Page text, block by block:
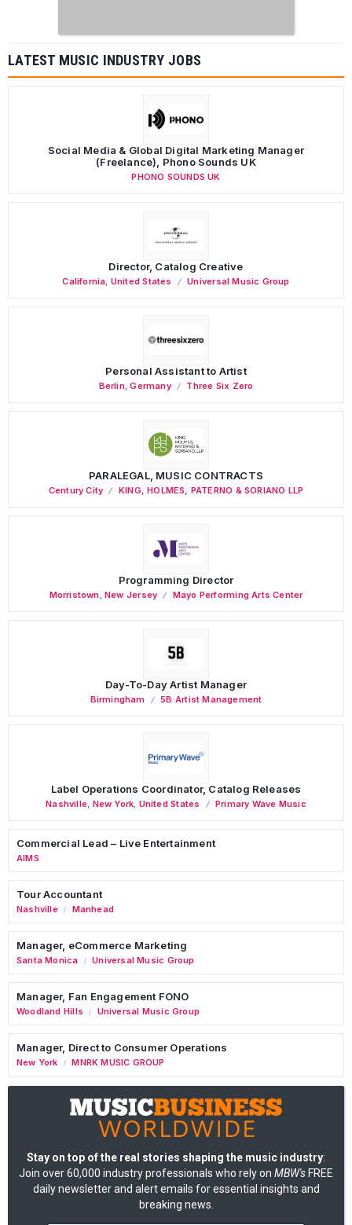
LATEST MUSIC INDUSTRY JOBS
Social Media & Global Digital Marketing Manager
(Freelance), Phono Sounds UK
PHONO SOUNDS UK
Director, Catalog Creative
California United States Universal Music Group
Personal Assistant to Artist
Berlin,Germany Three Six Zero
PARALEGAL, MUSIC CONTRACTS
Century City KING, HOLMES, PATERNO & SORIANO LLP
Programming Director
Morristown ,New Jersey Mayo Performing Arts Center
Day-To-Day Artist Manager
Birmingham 5B Artist Management
Label Operations Coordinator, Catalog Releases
Nashville New York United States Primary Wave Music
Commercial Lead – Live Entertainment
AIMS
Tour Accountant
Nashville / Manhead
Manager, eCommerce Marketing
Santa Monica / Universal Music Group
Manager, Fan Engagement FONO
Woodland Hills / Universal Music Group
Manager, Direct to Consumer Operations
New York / MNRK MUSIC GROUP
Stay on top of the real stories shaping the music industry:
Join over 60,000 industry professionals who rely on MBW's FREE
daily newsletter and alert emails for essential insights and
breaking news.